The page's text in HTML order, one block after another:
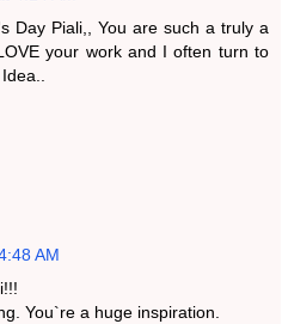
Day Piali,, You are such a truly a
your work and I often turn to
AM
You`re a huge inspiration.